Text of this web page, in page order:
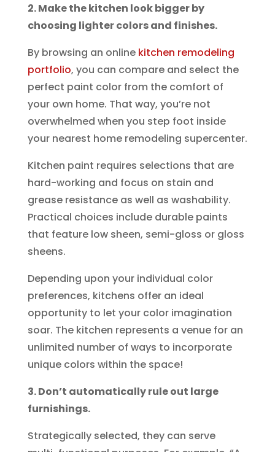
2. Make the kitchen look bigger by
choosing lighter colors and finishes.
By browsing an online kitchen remodeling
portfolio, you can compare and select the
perfect paint color from the comfort of
your own home. That way, you’re not
overwhelmed when you step foot inside
your nearest home remodeling supercenter.
Kitchen paint requires selections that are
hard-working and focus on stain and
grease resistance as well as washability.
Practical choices include durable paints
that feature low sheen, semi-gloss or gloss
sheens.
Depending upon your individual color
preferences, kitchens offer an ideal
opportunity to let your color imagination
soar. The kitchen represents a venue for an
unlimited number of ways to incorporate
unique colors within the space!
3. Don’t automatically rule out large
furnishings.
Strategically selected, they can serve